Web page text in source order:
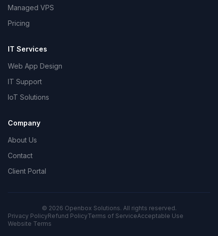
Managed VPS
Pricing
IT Services
Web App Design
IT Support
IoT Solutions
Company
About Us
Contact
Client Portal
© 2026 Openbox Solutions. All rights reserved.
Privacy PolicyRefund PolicyTerms of ServiceAcceptable Use
Website Terms